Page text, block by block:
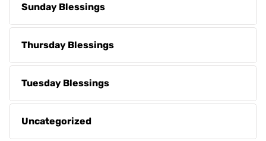
Sunday Blessings
Thursday Blessings
Tuesday Blessings
Uncategorized